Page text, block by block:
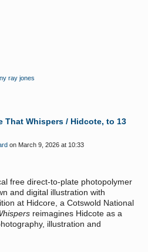
ray jones
That Whispers / Hidcote, to 13
on March 9, 2026 at 10:33
free direct-to-plate photopolymer
and digital illustration with
at Hidcore, a Cotswold National
reimagines Hidcote as a
illustration and